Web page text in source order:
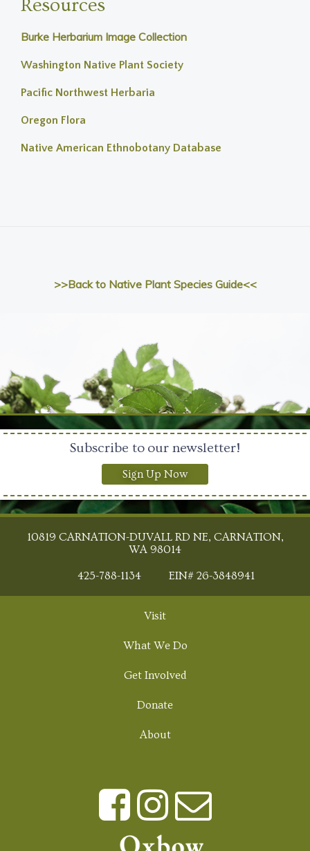
Resources
Burke Herbarium Image Collection
Washington Native Plant Society
Pacific Northwest Herbaria
Oregon Flora
Native American Ethnobotany Database
>>Back to Native Plant Species Guide<<
Subscribe to our newsletter!
Sign Up Now
10819 CARNATION-DUVALL RD NE, CARNATION,
WA 98014
425-788-1134 EIN# 26-3848941
Visit
What We Do
Get Involved
Donate
About